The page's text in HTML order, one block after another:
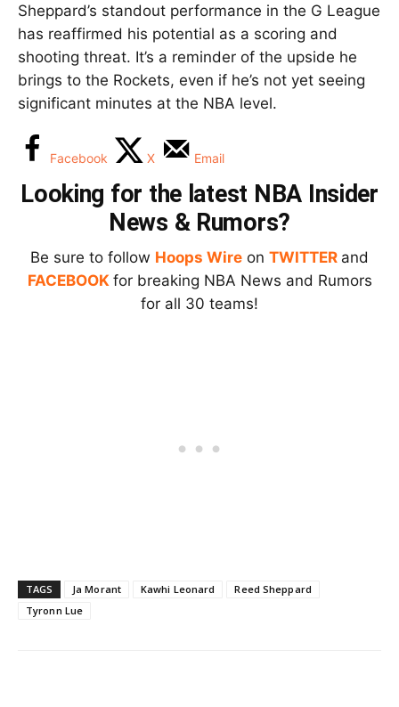
Sheppard’s standout performance in the G League
has reaffirmed his potential as a scoring and
shooting threat. It’s a reminder of the upside he
brings to the Rockets, even if he’s not yet seeing
significant minutes at the NBA level.
Facebook X Email
Looking for the latest NBA Insider
News & Rumors?
Be sure to follow Hoops Wire on TWITTER and
FACEBOOK for breaking NBA News and Rumors
for all 30 teams!
TAGS Ja Morant Kawhi Leonard
Reed Sheppard
Tyronn Lue